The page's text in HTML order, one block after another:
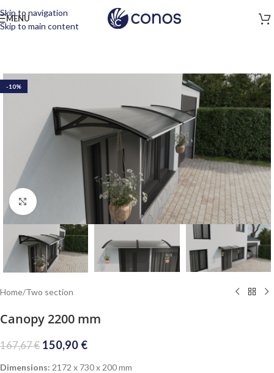
Skip to navigation
Skip to main content
MENU
-10%
Click to enlarge
Home/Two section
Canopy 2200 mm
167,67€ 150,90 €
Dimensions: 2172 x 730 x 200 mm